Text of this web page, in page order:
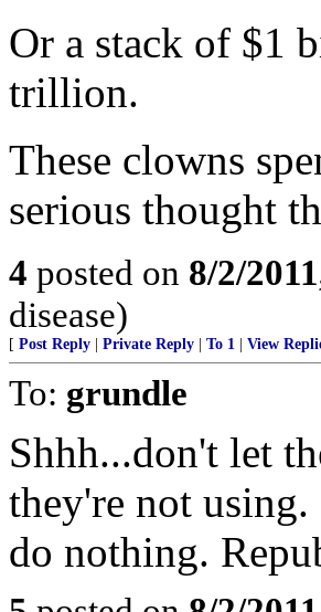
Or a stack of $1
trillion.
These clowns
serious thought
4 posted on 8/2/
disease)
[ Post Reply Private Reply To 1 View
To: grundle
Shhh...don't let
they're not
do nothing.